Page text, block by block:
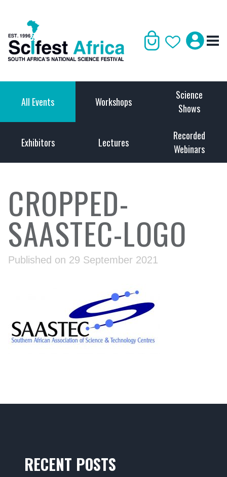
All Events Workshops
Science
Shows
Exhibitors Lectures
Recorded
Webinars
CROPPED-
SAASTEC-LOGO
Published on 29 September 2021
RECENT POSTS